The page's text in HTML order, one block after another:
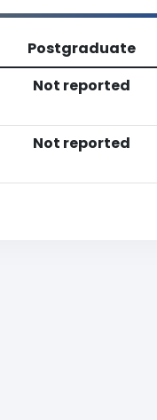
Postgraduate
Not reported
Not reported